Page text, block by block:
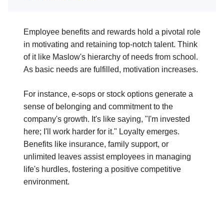
Employee benefits and rewards hold a pivotal role
in motivating and retaining top-notch talent. Think
of it like Maslow's hierarchy of needs from school.
As basic needs are fulfilled, motivation increases.
For instance, e-sops or stock options generate a
sense of belonging and commitment to the
company's growth. It's like saying, "I'm invested
here; I'll work harder for it." Loyalty emerges.
Benefits like insurance, family support, or
unlimited leaves assist employees in managing
life's hurdles, fostering a positive competitive
environment.